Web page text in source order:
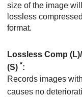
size of the image
lossless
format.
Lossless Comp
(S) *:
Records images
causes no